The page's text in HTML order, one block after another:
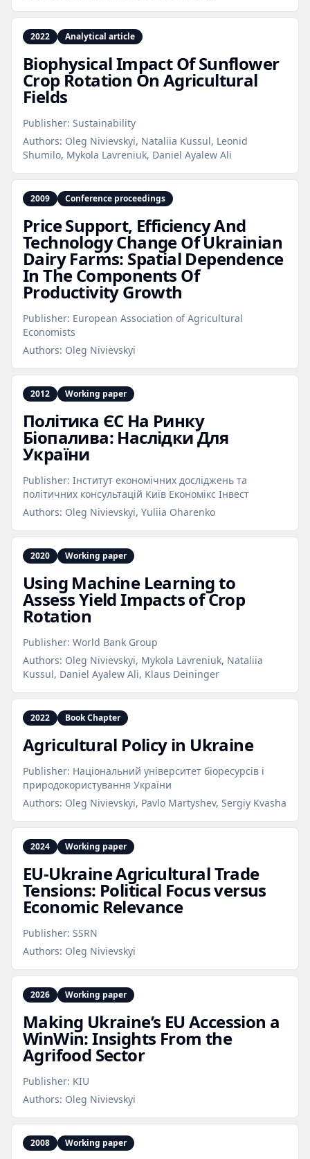
2022 Analytical article
Biophysical Impact Of Sunflower
Crop Rotation On Agricultural
Fields
Publisher: Sustainability
Authors: Oleg Nivievskyi, Nataliia Kussul, Leonid
Shumilo, Mykola Lavreniuk, Daniel Ayalew Ali
2009 Conference proceedings
Price Support, Efficiency And
Technology Change Of Ukrainian
Dairy Farms: Spatial Dependence
In The Components Of
Productivity Growth
Publisher: European Association of Agricultural
Economists
Authors: Oleg Nivievskyi
2012 Working paper
Політика ЄC На Ринку
Біопалива: Наслідки Для
України
Publisher: Інститут економічних досліджень та
політичних консультацій Київ Економікс Інвест
Authors: Oleg Nivievskyi, Yuliia Oharenko
2020 Working paper
Using Machine Learning to
Assess Yield Impacts of Crop
Rotation
Publisher: World Bank Group
Authors: Oleg Nivievskyi, Mykola Lavreniuk, Nataliia
Kussul, Daniel Ayalew Ali, Klaus Deininger
2022 Book Chapter
Agricultural Policy in Ukraine
Publisher: Національний університет біоресурсів і
природокористування України
Authors: Oleg Nivievskyi, Pavlo Martyshev, Sergiy Kvasha
2024 Working paper
EU‑Ukraine Agricultural Trade
Tensions: Political Focus versus
Economic Relevance
Publisher: SSRN
Authors: Oleg Nivievskyi
2026 Working paper
Making Ukraine’s EU Accession a
WinWin: Insights From the
Agrifood Sector
Publisher: KIU
Authors: Oleg Nivievskyi
2008 Working paper